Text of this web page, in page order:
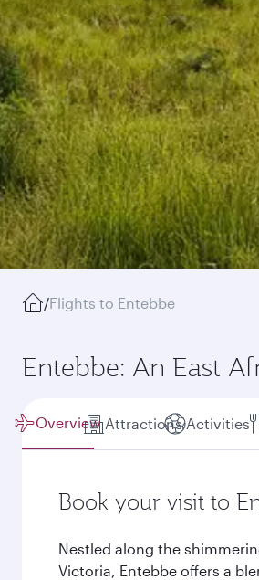
/Flights to Entebbe
Entebbe: An East
Overview Attractions Activities
Book your visit to
Nestled along the
Victoria, Entebbe offers a